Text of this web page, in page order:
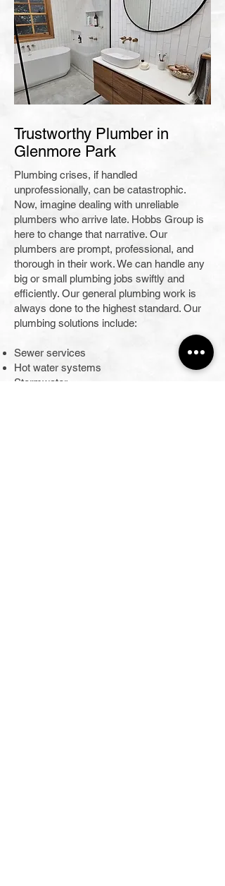
Trustworthy Plumber in
Glenmore Park
Plumbing crises, if handled
unprofessionally, can be catastrophic.
Now, imagine dealing with unreliable
plumbers who arrive late. Hobbs Group is
here to change that narrative. Our
plumbers are prompt, professional, and
thorough in their work. We can handle any
big or small plumbing jobs swiftly and
efficiently. Our general plumbing work is
always done to the highest standard. Our
plumbing solutions include:
Sewer services
Hot water systems
Stormwater